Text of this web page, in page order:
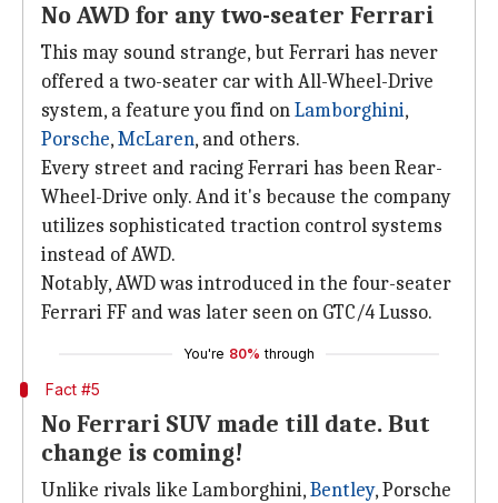
No AWD for any two-seater Ferrari
This may sound strange, but Ferrari has never
offered a two-seater car with All-Wheel-Drive
system, a feature you find onLamborghini,
Porsche,McLaren, and others.
Every street and racing Ferrari has been Rear-
Wheel-Drive only. And it's because the company
utilizes sophisticated traction control systems
instead of AWD.
Notably, AWD was introduced in the four-seater
Ferrari FF and was later seen on GTC/4 Lusso.
You're 80% through
Fact #5
No Ferrari SUV made till date. But
change is coming!
Unlike rivals like Lamborghini,Bentley, Porsche